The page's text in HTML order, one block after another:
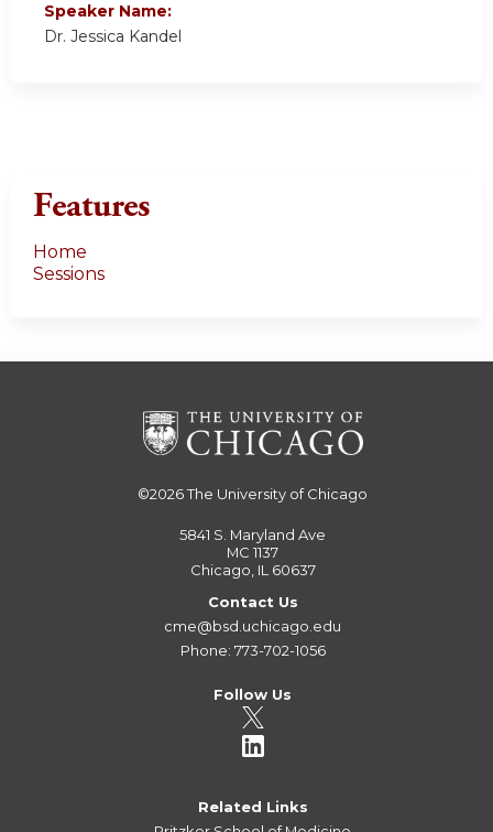
Speaker Name:
Dr. Jessica Kandel
Features
Home
Sessions
©2026The University of Chicago
5841 S. Maryland Ave
MC 1137
Chicago, IL 60637
Contact Us
cme@bsd.uchicago.edu
Phone: 773-702-1056
Follow Us
Related Links